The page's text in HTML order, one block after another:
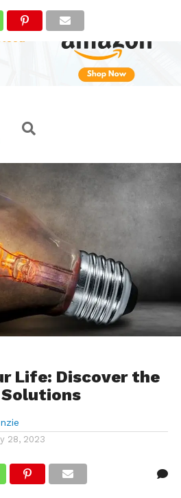
Life: Discover the
28, 2023